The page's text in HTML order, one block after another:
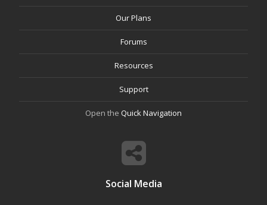
Our Plans
Forums
Resources
Support
Open the Quick Navigation
Social Media